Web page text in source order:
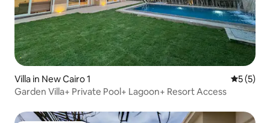
Villa in New Cairo 1 5 out of
5 (5)
Garden Villa+ Private Pool+ Lagoon+ Resort Access